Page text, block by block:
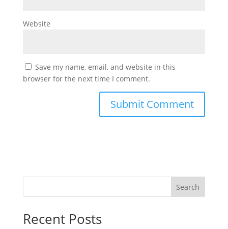
Website
Save my name, email, and website in this
browser for the next time I comment.
Search
Recent Posts